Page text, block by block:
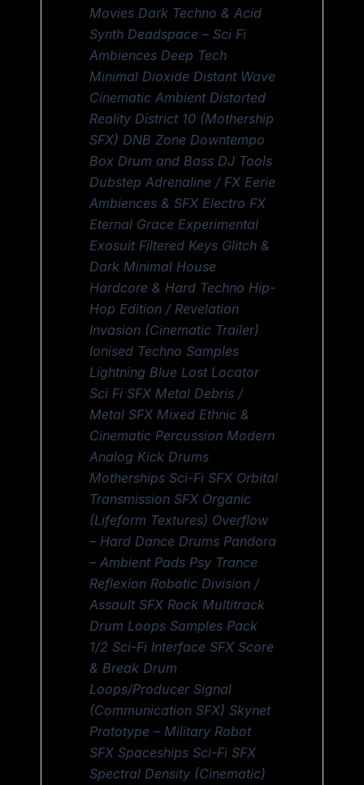
Movies Dark Techno & Acid
Synth Deadspace – Sci Fi
Ambiences Deep Tech
Minimal Dioxide Distant Wave
Cinematic Ambient Distorted
Reality District 10 (Mothership
SFX) DNB Zone Downtempo
Box Drum and Bass DJ Tools
Dubstep Adrenaline / FX Eerie
Ambiences & SFX Electro FX
Eternal Grace Experimental
Exosuit Filtered Keys Glitch &
Dark Minimal House
Hardcore & Hard Techno Hip-
Hop Edition / Revelation
Invasion (Cinematic Trailer)
Ionised Techno Samples
Lightning Blue Lost Locator
Sci Fi SFX Metal Debris /
Metal SFX Mixed Ethnic &
Cinematic Percussion Modern
Analog Kick Drums
Motherships Sci-Fi SFX Orbital
Transmission SFX Organic
(Lifeform Textures) Overflow
– Hard Dance Drums Pandora
– Ambient Pads Psy Trance
Reflexion Robotic Division /
Assault SFX Rock Multitrack
Drum Loops Samples Pack
1/2 Sci-Fi Interface SFX Score
& Break Drum
Loops/Producer Signal
(Communication SFX) Skynet
Prototype – Military Robot
SFX Spaceships Sci-Fi SFX
Spectral Density (Cinematic)